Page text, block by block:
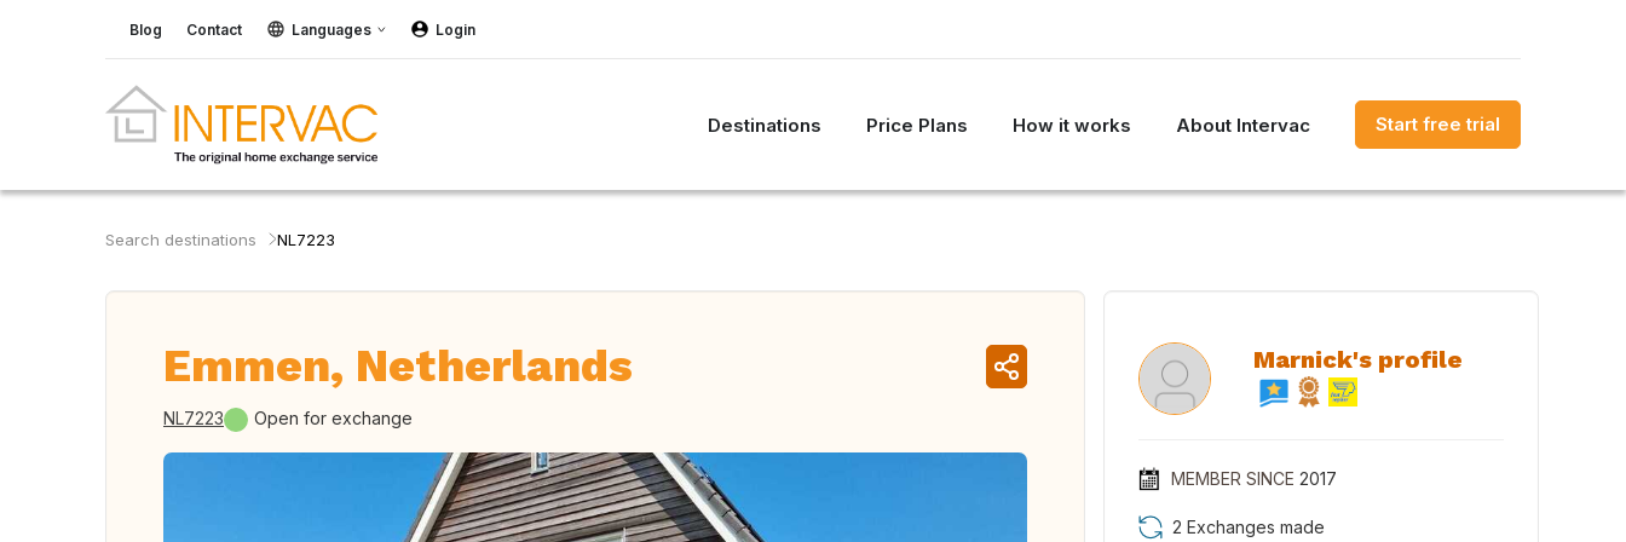
Blog Contact Languages Login
Destinations Price Plans How it works About Intervac Start free trial
Search destinations NL7223
Emmen, Netherlands
NL7223 Open for exchange
Marnick's profile
MEMBER SINCE 2017
2 Exchanges made